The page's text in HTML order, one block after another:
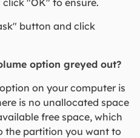
button and click
option greyed out?
on your computer is
is no unallocated space
free space, which
the partition you want to